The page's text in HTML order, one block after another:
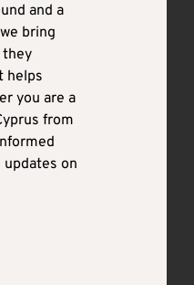
and a
bring
they
helps
you are a
from
on